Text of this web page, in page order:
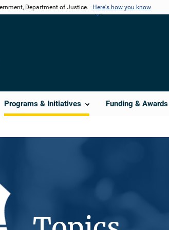
Department of Justice. Here's how you know
Programs & Initiatives Funding & Awards